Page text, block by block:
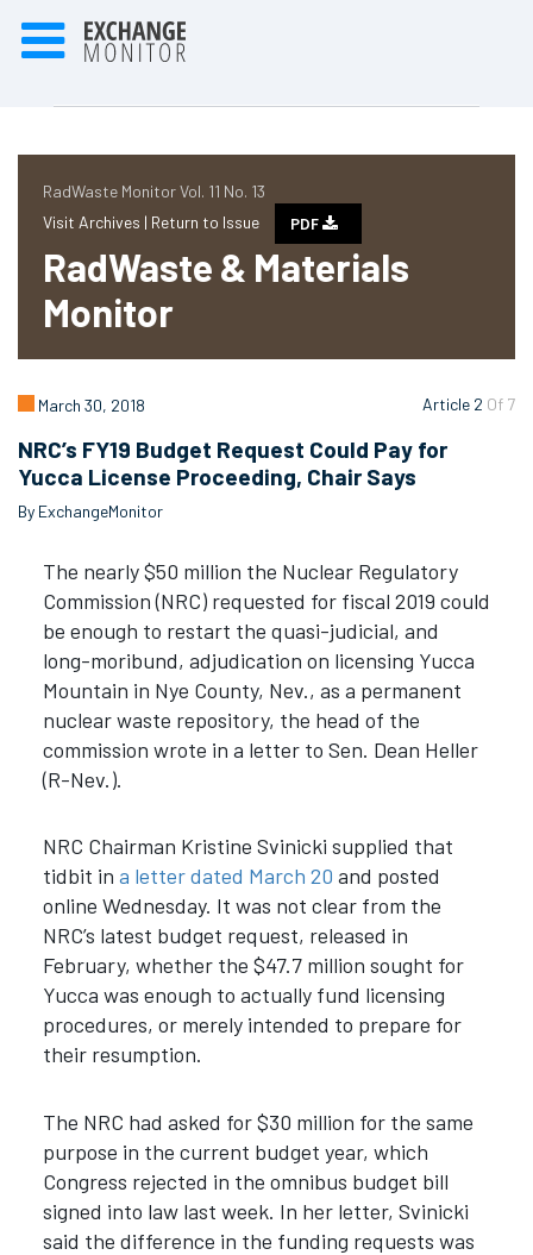
RadWaste Monitor Vol. 11 No. 13
Visit Archives | Return to Issue PDF
RadWaste & Materials
Monitor
Article 2 Of 7
March 30, 2018
NRC’s FY19 Budget Request Could Pay for
Yucca License Proceeding, Chair Says
By ExchangeMonitor
The nearly $50 million the Nuclear Regulatory
Commission (NRC) requested for fiscal 2019 could
be enough to restart the quasi-judicial, and
long-moribund, adjudication on licensing Yucca
Mountain in Nye County, Nev., as a permanent
nuclear waste repository, the head of the
commission wrote in a letter to Sen. Dean Heller
(R-Nev.).
NRC Chairman Kristine Svinicki supplied that
tidbit in a letter dated March 20 and posted
online Wednesday. It was not clear from the
NRC’s latest budget request, released in
February, whether the $47.7 million sought for
Yucca was enough to actually fund licensing
procedures, or merely intended to prepare for
their resumption.
The NRC had asked for $30 million for the same
purpose in the current budget year, which
Congress rejected in the omnibus budget bill
signed into law last week. In her letter, Svinicki
said the difference in the funding requests was